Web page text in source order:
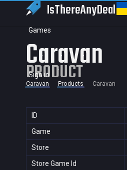
IsThereAnyDeal
Games
Sign in
Caravan
PRODUCT
Caravan Products Caravan
ID
Game
Store
Store Game Id